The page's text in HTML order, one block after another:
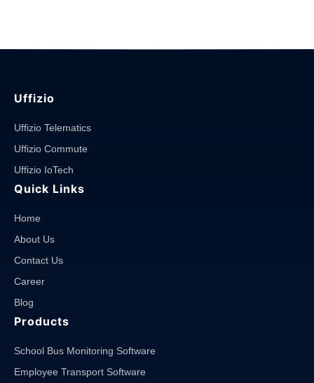
Uffizio
Uffizio Telematics
Uffizio Commute
Uffizio IoTech
Quick Links
Home
About Us
Contact Us
Career
Blog
Products
School Bus Monitoring Software
Employee Transport Software